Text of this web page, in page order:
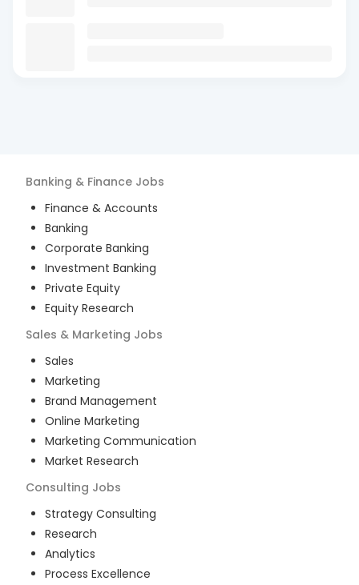
Banking & Finance Jobs
Finance & Accounts
Banking
Corporate Banking
Investment Banking
Private Equity
Equity Research
Sales & Marketing Jobs
Sales
Marketing
Brand Management
Online Marketing
Marketing Communication
Market Research
Consulting Jobs
Strategy Consulting
Research
Analytics
Process Excellence